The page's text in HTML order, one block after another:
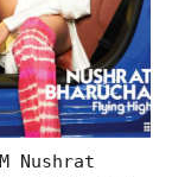
Nushrat